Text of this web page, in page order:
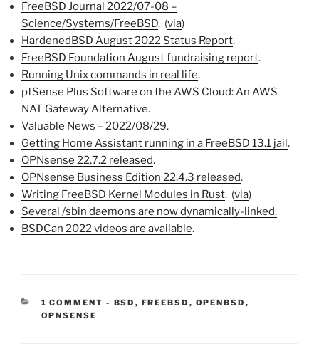
FreeBSD Journal 2022/07-08 –
Science/Systems/FreeBSD. (via)
HardenedBSD August 2022 Status Report.
FreeBSD Foundation August fundraising report.
Running Unix commands in real life.
pfSense Plus Software on the AWS Cloud: An AWS
NAT Gateway Alternative.
Valuable News – 2022/08/29.
Getting Home Assistant running in a FreeBSD 13.1 jail.
OPNsense 22.7.2 released.
OPNsense Business Edition 22.4.3 released.
Writing FreeBSD Kernel Modules in Rust. (via)
Several /sbin daemons are now dynamically-linked.
BSDCan 2022 videos are available.
1 COMMENT - CATEGORIES:
BSD , FREEBSD , OPENBSD ,
OPNSENSE